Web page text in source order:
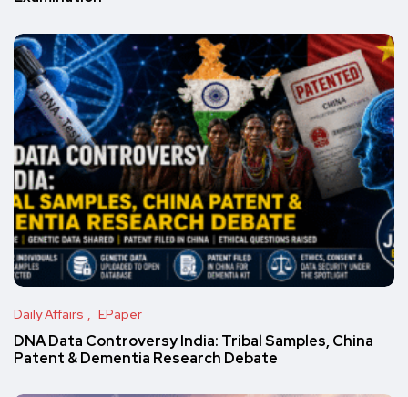
Daily Affairs EPaper
DNA Data Controversy India: Tribal Samples, China
Patent & Dementia Research Debate